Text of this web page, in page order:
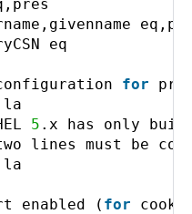
eq
for
5 .x has only
lines must be
enabled ( for